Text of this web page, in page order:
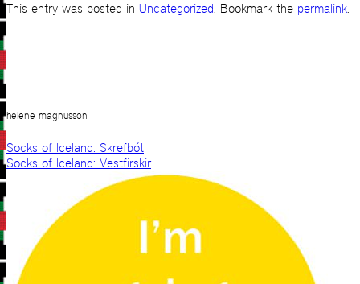
This entry was posted in Uncategorized. Bookmark the permalink.
helene magnusson
Socks of Iceland: Skrefbót
Socks of Iceland: Vestfirskir